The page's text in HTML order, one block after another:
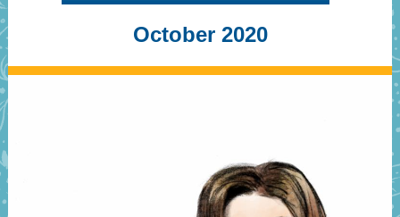
October 2020